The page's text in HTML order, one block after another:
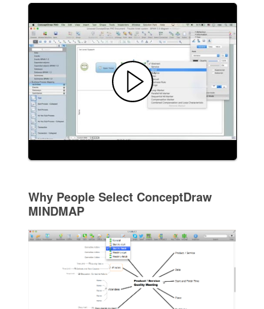
Why People Select ConceptDraw
MINDMAP